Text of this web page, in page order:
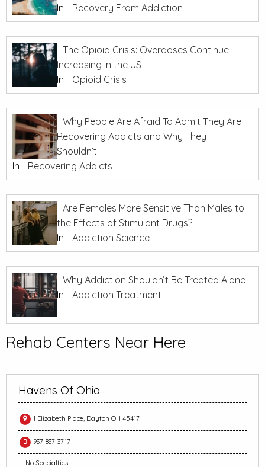
In
Recovery From Addiction
The Opioid Crisis: Overdoses Continue
Increasing in the US
In
Opioid Crisis
Why People Are Afraid To Admit They Are
Recovering Addicts and Why They
Shouldn’t
In
Recovering Addicts
Are Females More Sensitive Than Males to
the Effects of Stimulant Drugs?
In
Addiction Science
Why Addiction Shouldn’t Be Treated Alone
In
Addiction Treatment
Rehab Centers Near Here
Havens Of Ohio
1 Elizabeth Place, Dayton OH 45417
937-837-3717
No Specialties